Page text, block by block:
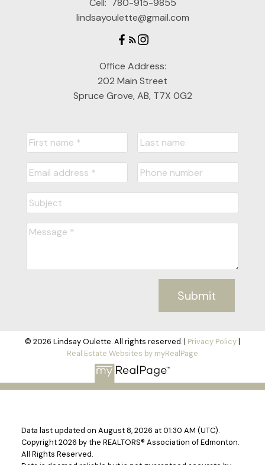
Cell: 780-915-9855
lindsayoulette@gmail.com
Office Address:
202 Main Street
Spruce Grove, AB, T7X 0G2
Submit
© 2026 Lindsay Oulette. All rights reserved. | Privacy Policy|
Real Estate Websites by myRealPage
Data last updated on August 8, 2026 at 01:30 AM (UTC).
Copyright 2026 by the REALTORS® Association of Edmonton.
All Rights Reserved.